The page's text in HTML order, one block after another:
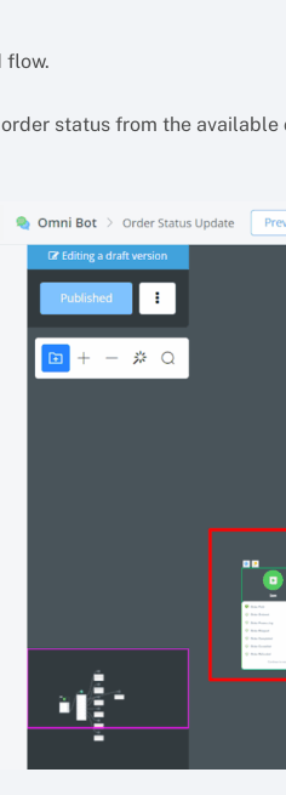
flow.
status from the available